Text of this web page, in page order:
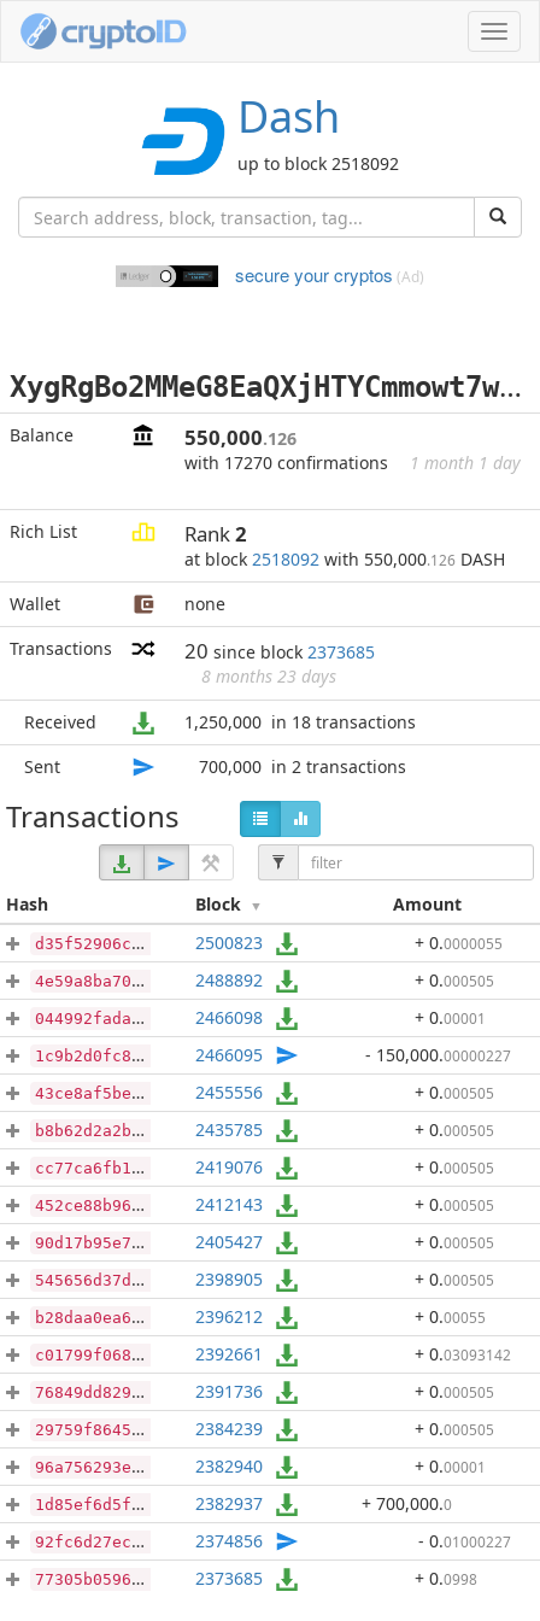
Dash
up to block 2518092
secure your cryptos (Ad)
X
ygRgBo2MMeG8EaQXjHTYCmmowt7wTcCRJ
Balance 550,000.126
with 17270 confirmations
1 month 1 day
Rich List Rank2
at block 2518092 with 550,000.126 DASH
Wallet
none
Transactions
20 since block 2373685
8 months 23 days
Received
1,250,000 in 18 transactions
Sent
700,000 in 2 transactions
Transactions
Hash Block Amount
d35f52906c763909b86a1ca6a65629f51bb4c77cb5f2acd915e1cbc7b0b73bbf 2500823 + 0.0000055
4e59a8ba700fe55b087bd55f0bb455efb1c91ea07365a81f26836b4ae8b7c461 2488892 + 0.000505
044992fadad4f152484bbdf21997e145919ee2a5875f19833d55db0095bdec05 2466098 + 0.00001
1c9b2d0fc8541ae1307697979c5fda7f289099a362911a37bb7135b7c6720552 2466095 - 150,000.00000227
43ce8af5be7f2ab7d33be5217daf7342db971e981b9d21277307a05b0165796f 2455556 + 0.000505
b8b62d2a2b61e4c7982d6f8c4e0cd292c12ce9450728f8d5f7929a64e22570e5 2435785 + 0.000505
cc77ca6fb117960b636a1d667125f392273a1ae08484d21d8d87525e262d5644 2419076 + 0.000505
452ce88b96d873ff574f37c2a822928b882deb67cabbc3fd61f433890a11898d 2412143 + 0.000505
90d17b95e7cfdc28193781910899ac4e75bf12e837de0be7111c8515a1f756ab 2405427 + 0.000505
545656d37d32a357788d1f9dacf04e0cea9692985ce0d859184ec32ae9a3df68 2398905 + 0.000505
b28daa0ea6151df2266b652b6fce506228059327d7906fe2cae4867bfe7a55dd 2396212 + 0.00055
c01799f06875c61b2b33f678c42d9911ca1276783d583eb2d581afde20c0d458 2392661 + 0.03093142
76849dd829f305b0effb29915737cf44e67375599f58ccba3c9e56976ec268aa 2391736 + 0.000505
29759f8645066130cda96d30a8618c0eed316437a54e1b550baae901fc87f97b 2384239 + 0.000505
96a756293edc4d6f5795e6a735b18ae6e4a338307b892e5c92648712505d8f61 2382940 + 0.00001
1d85ef6d5f58ba3026924359fef23e86c34c996f9c7ffecfc747278f0bc9fcef 2382937 + 700,000.0
92fc6d27ecc66352445825542d719e99fcbdb0524eeb04d76a37e40f47f8ebc7 2374856 - 0.01000227
77305b05963ae0968a47951b47835624094262e7c9ae5f357fe4f886cbae91ae 2373685 + 0.0998